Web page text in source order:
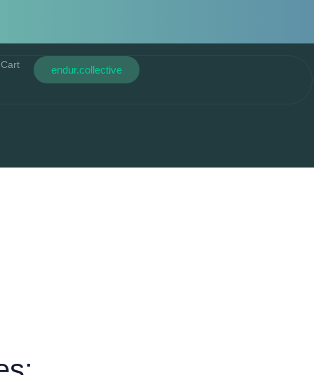
Cart endur.collective